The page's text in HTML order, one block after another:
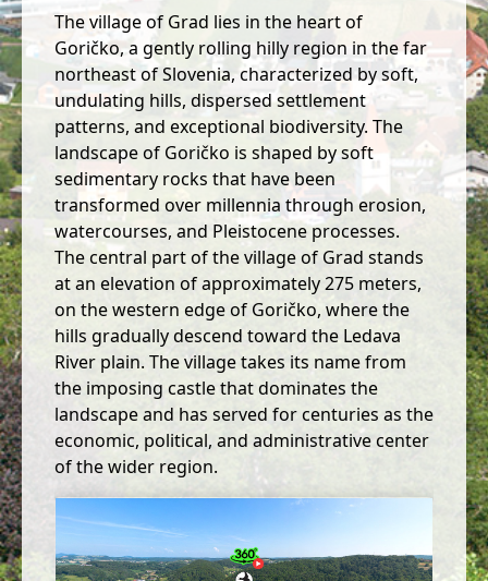
The village of Grad lies in the heart of
Goričko, a gently rolling hilly region in the far
northeast of Slovenia, characterized by soft,
undulating hills, dispersed settlement
patterns, and exceptional biodiversity. The
landscape of Goričko is shaped by soft
sedimentary rocks that have been
transformed over millennia through erosion,
watercourses, and Pleistocene processes.
The central part of the village of Grad stands
at an elevation of approximately 275 meters,
on the western edge of Goričko, where the
hills gradually descend toward the Ledava
River plain. The village takes its name from
the imposing castle that dominates the
landscape and has served for centuries as the
economic, political, and administrative center
of the wider region.